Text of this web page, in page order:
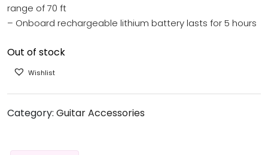
range of 70 ft
– Onboard rechargeable lithium battery lasts for 5 hours
Out of stock
Wishlist
Category: Guitar Accessories